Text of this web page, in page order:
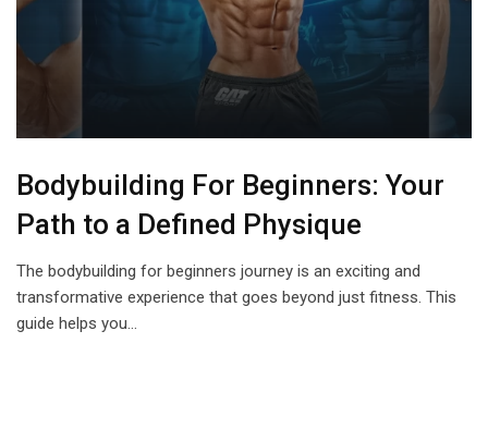
Bodybuilding For Beginners: Your
Path to a Defined Physique
The bodybuilding for beginners journey is an exciting and
transformative experience that goes beyond just fitness. This
guide helps you…